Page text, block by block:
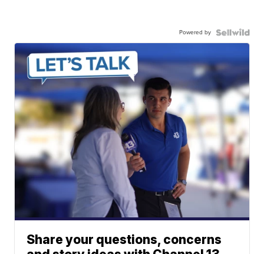
Powered by
Share your questions, concerns